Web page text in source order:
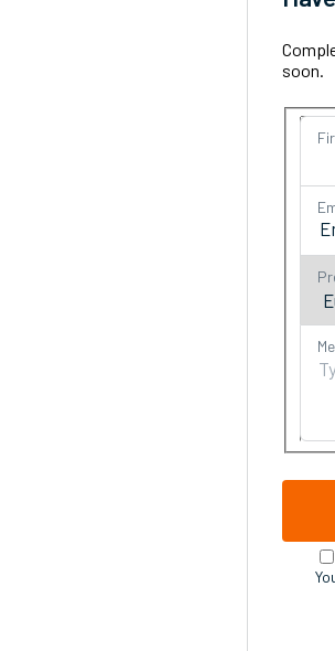
soon.